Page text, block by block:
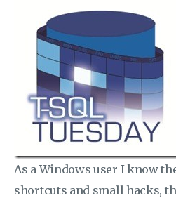
As a Windows user I know
shortcuts and small hacks,